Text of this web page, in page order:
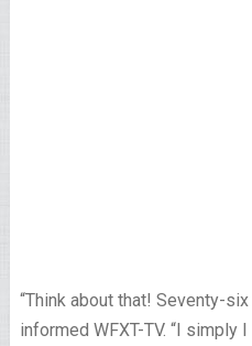
“Think about that! Seventy-
informed WFXT-TV. “I simply